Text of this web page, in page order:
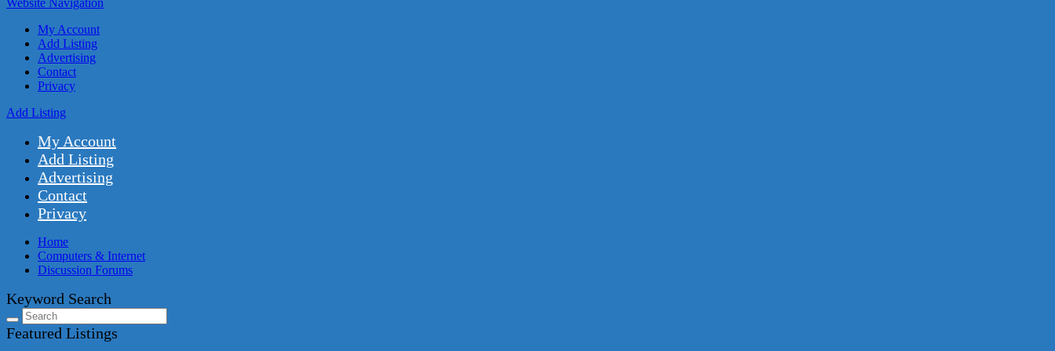
Website Navigation
My Account
Add Listing
Advertising
Contact
Privacy
Add Listing
My Account
Add Listing
Advertising
Contact
Privacy
Home
Computers & Internet
Discussion Forums
Keyword Search
Featured Listings